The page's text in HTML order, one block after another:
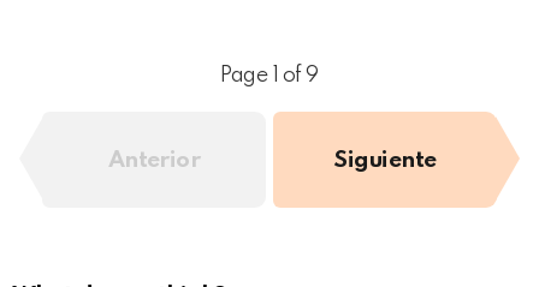
Page 1 of 9
Anterior Siguiente